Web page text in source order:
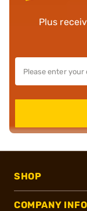
Plus
SHOP
COMPANY INFO